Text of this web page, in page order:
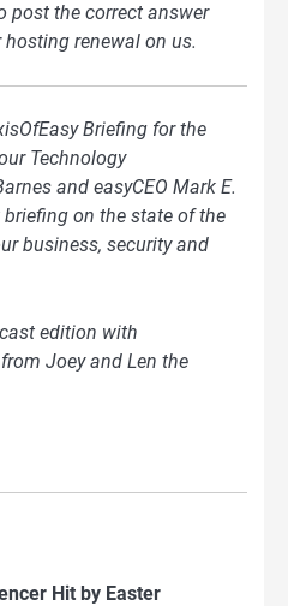
post the correct answer
renewal on us.
Briefing for the
Technology
and easyCEO Mark E.
on the state of the
business, security and
edition with
Joey and Len the
Hit by Easter